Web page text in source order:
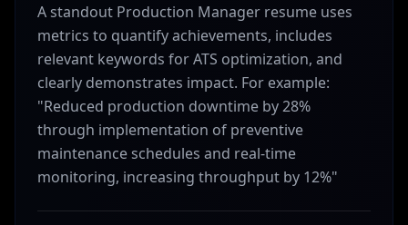
A standout Production Manager resume uses
metrics to quantify achievements, includes
relevant keywords for ATS optimization, and
clearly demonstrates impact. For example:
"Reduced production downtime by 28%
through implementation of preventive
maintenance schedules and real-time
monitoring, increasing throughput by 12%"